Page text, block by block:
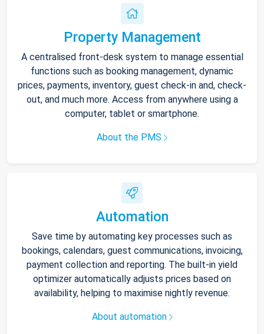
Property Management
A centralised front-desk system to manage essential
functions such as booking management, dynamic
prices, payments, inventory, guest check-in and, check-
out, and much more. Access from anywhere using a
computer, tablet or smartphone.
About the PMS
Automation
Save time by automating key processes such as
bookings, calendars, guest communications, invoicing,
payment collection and reporting. The built-in yield
optimizer automatically adjusts prices based on
availability, helping to maximise nightly revenue.
About automation